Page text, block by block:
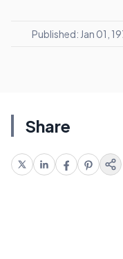
Published: Jan 01,
Share